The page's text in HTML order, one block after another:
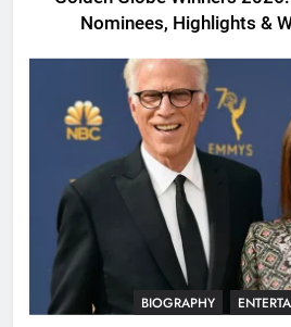
Nominees, Highlights &
BIOGRAPHY